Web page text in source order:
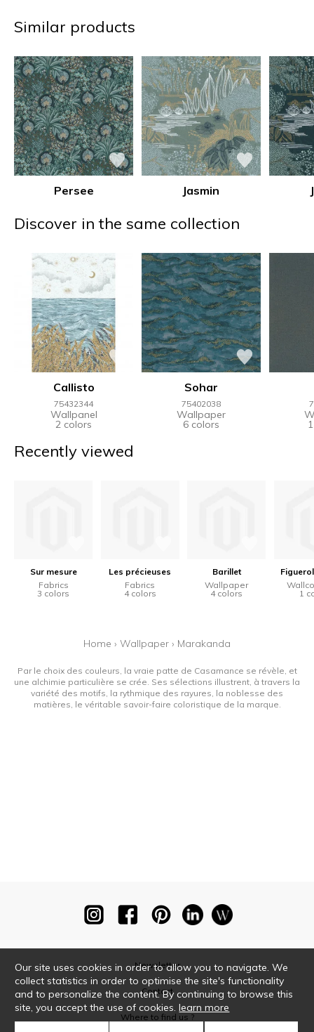
Similar products
Persee Jasmin
Discover in the same collection
Callisto
75432344
Wallpanel
2 colors
Sohar
75402038
Wallpaper
6 colors
Recently viewed
Sur mesure
Fabrics
3 colors
Les précieuses
Fabrics
4 colors
Barillet
Wallpaper
4 colors
1
Home › Wallpaper › Marakanda
Par le choix des couleurs, la vraie patte de Casamance se révèle, et
une alchimie particulière se crée. Ses sélections illustrent, à travers la
variété des motifs, la rythmique des rayures, la noblesse des
matières, le véritable savoir-faire coloristique de la marque.
Newsletter
Contact
Where to find us ?
Our site uses cookies in order to allow you to navigate. We
collect statistics in order to optimise the site's functionality
and to personalize the content. By continuing to browse this
site, you accept the use of cookies.learn more